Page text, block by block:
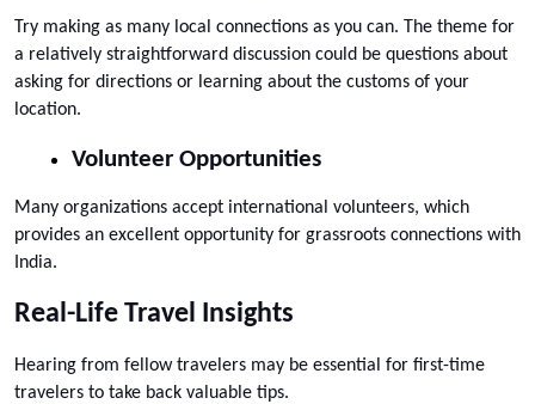
Try making as many local connections as you can. The theme for
a relatively straightforward discussion could be questions about
asking for directions or learning about the customs of your
location.
Volunteer Opportunities
Many organizations accept international volunteers, which
provides an excellent opportunity for grassroots connections with
India.
Real-Life Travel Insights
Hearing from fellow travelers may be essential for first-time
travelers to take back valuable tips.